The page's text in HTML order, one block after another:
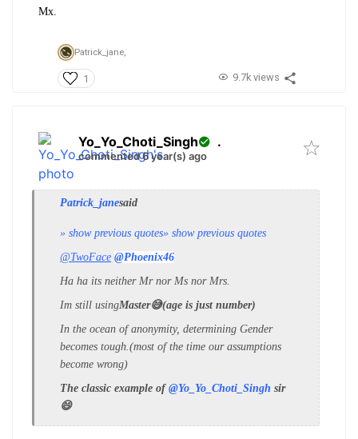
Mx.
Patrick_jane,
1 9.7k views
Yo_Yo_Choti_Singh .
commented 6 year(s) ago
Patrick_janesaid
» show previous quotes» show previous quotes
@TwoFace @Phoenix46
Ha ha its neither Mr nor Ms nor Mrs.
Im still usingMaster😅(age is just number)
In the ocean of anonymity, determining Gender
becomes tough.(most of the time our assumptions
become wrong)
The classic example of @Yo_Yo_Choti_Singh sir
😄